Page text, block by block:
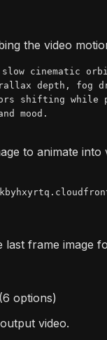
the video
slow cinematic
depth, fog
shifting while
mood.
to animate into
last frame image
options)
video.